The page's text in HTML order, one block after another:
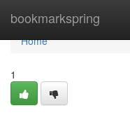
bookmarkspring
Home
Home
1